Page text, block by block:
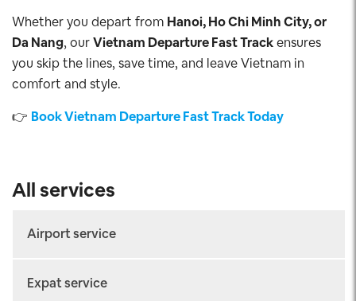
Whether you depart from Hanoi, Ho Chi Minh City, or
Da Nang, ourVietnam Departure Fast Trackensures
you skip the lines, save time, and leave Vietnam in
comfort and style.
👉 Book Vietnam Departure Fast Track Today
All services
Airport service
Arrival Fast-track
Expat service